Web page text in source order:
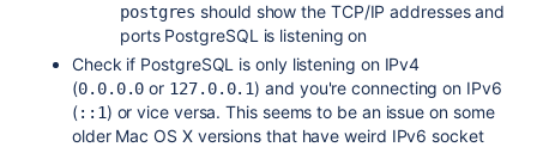
postgres should show the TCP/IP addresses and
ports PostgreSQL is listening on
Check if PostgreSQL is only listening on IPv4
(0.0.0.0 or 127.0.0.1) and you're connecting on IPv6
(::1) or vice versa. This seems to be an issue on some
older Mac OS X versions that have weird IPv6 socket